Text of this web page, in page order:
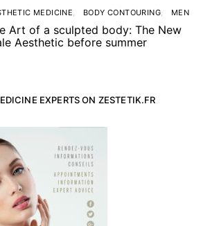
MEDICINE BODY CONTOURING MEN
Art of a sculpted body: The New
Aesthetic before summer
EXPERTS ON ZESTETIK.FR